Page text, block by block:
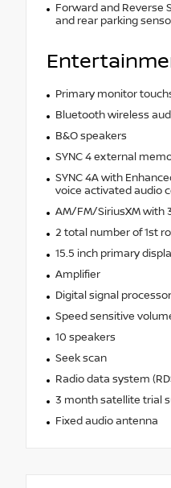
Forward and Reverse
and rear parking
Primary monitor
Bluetooth wireless
B&O speakers
SYNC 4 external
SYNC 4A with
voice activated audio
AM/FM/SiriusXM with
2 total number of 1st
15.5 inch primary
Amplifier
Digital signal processor
Speed sensitive
10 speakers
Seek scan
Radio data system
3 month satellite trial
Fixed audio antenna